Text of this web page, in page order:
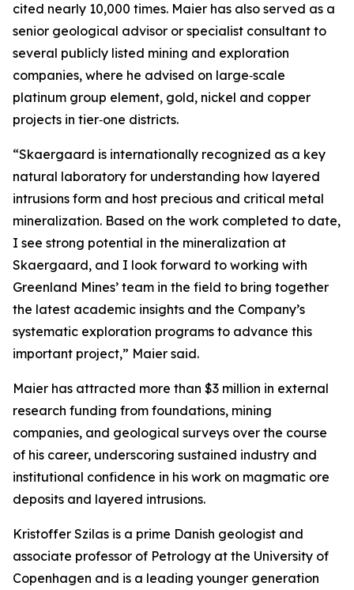
cited nearly 10,000 times. Maier has also served as a
senior geological advisor or specialist consultant to
several publicly listed mining and exploration
companies, where he advised on large‑scale
platinum group element, gold, nickel and copper
projects in tier‑one districts.
“Skaergaard is internationally recognized as a key
natural laboratory for understanding how layered
intrusions form and host precious and critical metal
mineralization. Based on the work completed to date,
I see strong potential in the mineralization at
Skaergaard, and I look forward to working with
Greenland Mines’ team in the field to bring together
the latest academic insights and the Company’s
systematic exploration programs to advance this
important project,” Maier said.
Maier has attracted more than $3 million in external
research funding from foundations, mining
companies, and geological surveys over the course
of his career, underscoring sustained industry and
institutional confidence in his work on magmatic ore
deposits and layered intrusions.
Kristoffer Szilas is a prime Danish geologist and
associate professor of Petrology at the University of
Copenhagen and is a leading younger generation